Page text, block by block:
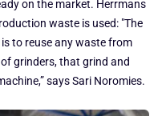
on the market. Herrmans
waste is used: "The
to reuse any waste from
grinders, that grind and
says Sari Noromies.